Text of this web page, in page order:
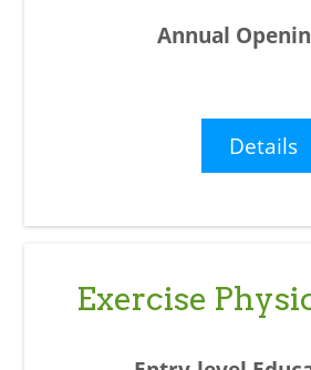
Details
Exercise